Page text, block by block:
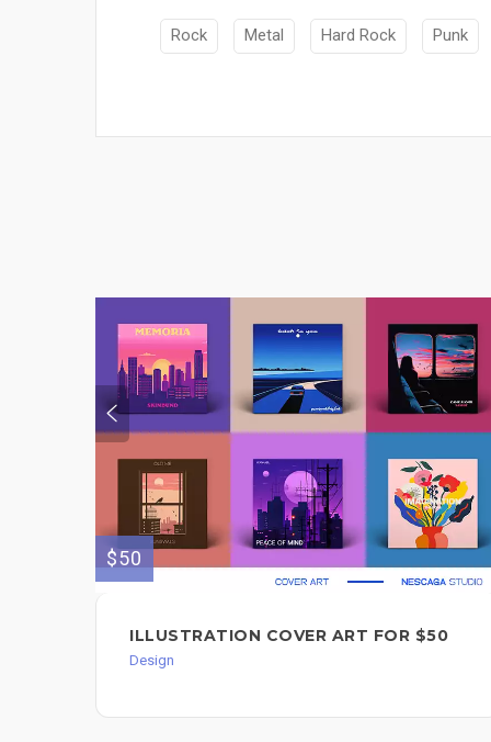
Rock Metal Hard Rock Punk
$50
ILLUSTRATION COVER ART FOR $50
Design